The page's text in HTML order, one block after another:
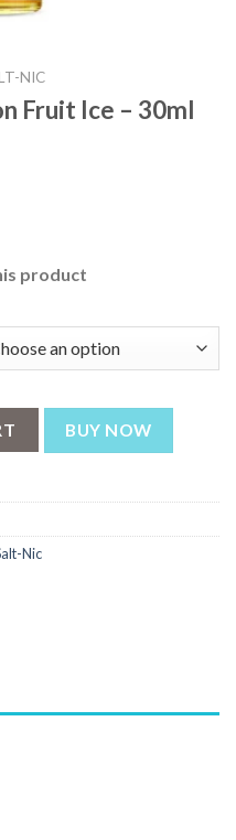
NIC
Fruit Ice – 30ml
product
BUY NOW
Nic